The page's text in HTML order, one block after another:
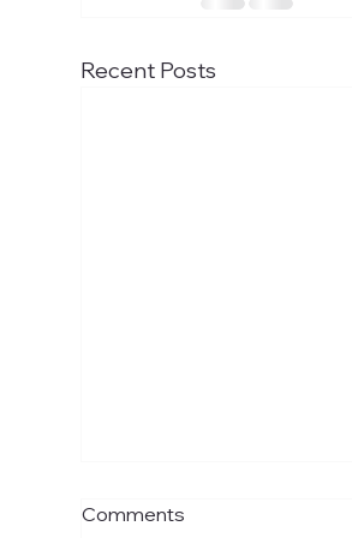
Recent Posts
Uber boat trip to London
Comments